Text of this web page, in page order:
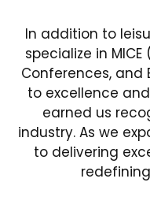
In addition to
specialize in
Conferences, and
to excellence
earned us
industry. As we
to delivering